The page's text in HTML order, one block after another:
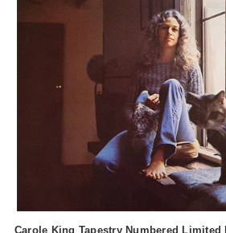
Carole King Tapestry Numbered Limited